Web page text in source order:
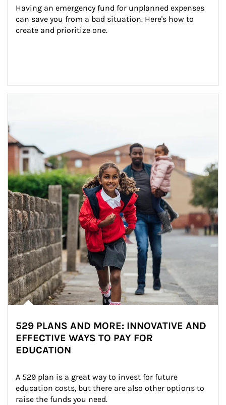
Having an emergency fund for unplanned expenses
can save you from a bad situation. Here's how to
create and prioritize one.
529 PLANS AND MORE: INNOVATIVE AND
EFFECTIVE WAYS TO PAY FOR
EDUCATION
A 529 plan is a great way to invest for future
education costs, but there are also other options to
raise the funds you need.